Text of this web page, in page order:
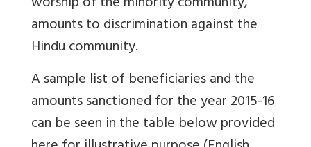
amounts to discrimination against the
Hindu community.
A sample list of beneficiaries and the
amounts sanctioned for the year 2015-16
can be seen in the table below provided